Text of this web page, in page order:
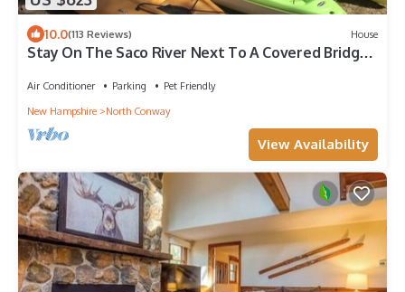
10.0(113 Reviews) House
Stay On The Saco River Next To A Covered Bridge -
Air Conditioner Parking
Pet Friendly
New Hampshire
North Conway
View Availability